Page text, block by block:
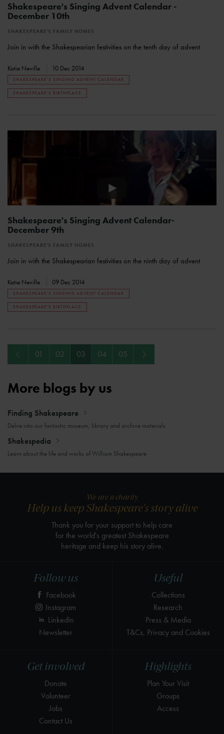
Shakespeare's Singing Advent Calendar -
December 10th
SHAKESPEARE'S FAMILY HOMES
Join in with the Shakespearian festivities on the tenth day of advent
Katie Neville 10 Dec 2014
SHAKESPEARE'S SINGING ADVENT CALENDAR
SHAKESPEARE'S BIRTHPLACE
Shakespeare's Singing Advent Calendar-
December 9th
SHAKESPEARE'S FAMILY HOMES
Join in with the Shakespearian festivities on the ninth day of advent
Katie Neville 09 Dec 2014
SHAKESPEARE'S SINGING ADVENT CALENDAR
SHAKESPEARE'S BIRTHPLACE
Previous
01 02 03 04 05 Next
More blogs by us
Finding Shakespeare
Delve into our fantastic museum, library and archive materials
Shakespedia
Learn about the life and works of William Shakespeare
Highlights
Plan Your Visit
Groups
Access
Get involved
Donate
Volunteer
Jobs
Contact Us
Useful
Collections
Research
Press & Media
T&Cs, Privacy and Cookies
Follow us
Facebook
Instagram
LinkedIn
Newsletter
We are a charity
Help us keep Shakespeare's story alive
Thank you for your support to help care
for the world's greatest Shakespeare
heritage and keep his story alive.